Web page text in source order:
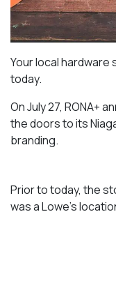
Your local
today.
On July 27, RONA+
the doors to its
branding.
Prior to today, the
was a Lowe’s